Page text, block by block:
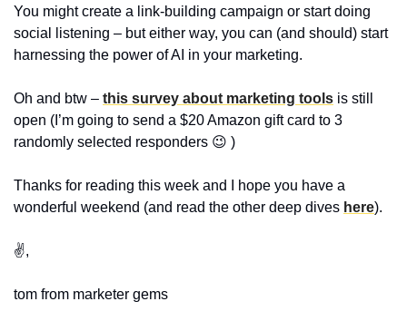
You might create a link-building campaign or start doing
social listening – but either way, you can (and should) start
harnessing the power of AI in your marketing.
Oh and btw – this survey about marketing tools is still
open (I’m going to send a $20 Amazon gift card to 3
randomly selected responders 😉 )
Thanks for reading this week and I hope you have a
wonderful weekend (and read the other deep dives here).
✌️,
tom from marketer gems